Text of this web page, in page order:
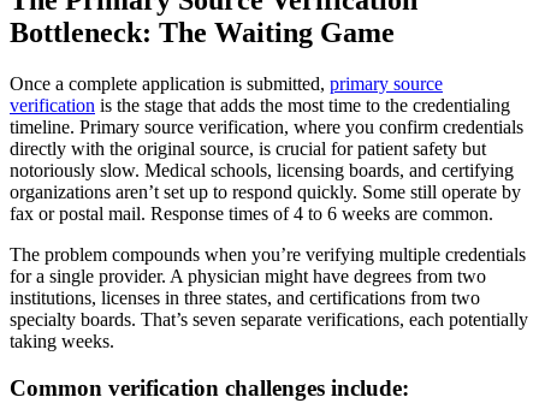
Bottleneck: The Waiting Game
Once a complete application is submitted, primary source
verification is the stage that adds the most time to the credentialing
timeline. Primary source verification, where you confirm credentials
directly with the original source, is crucial for patient safety but
notoriously slow. Medical schools, licensing boards, and certifying
organizations aren’t set up to respond quickly. Some still operate by
fax or postal mail. Response times of 4 to 6 weeks are common.
The problem compounds when you’re verifying multiple credentials
for a single provider. A physician might have degrees from two
institutions, licenses in three states, and certifications from two
specialty boards. That’s seven separate verifications, each potentially
taking weeks.
Common verification challenges include: